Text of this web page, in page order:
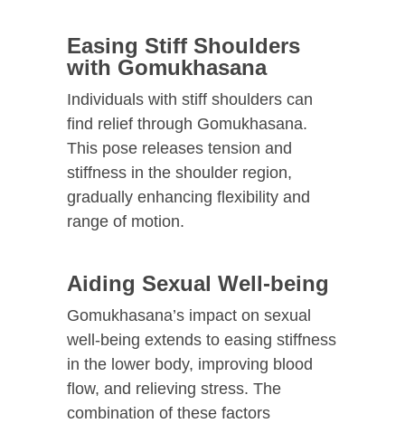
Easing Stiff Shoulders
with Gomukhasana
Individuals with stiff shoulders can
find relief through Gomukhasana.
This pose releases tension and
stiffness in the shoulder region,
gradually enhancing flexibility and
range of motion.
Aiding Sexual Well-being
Gomukhasana’s impact on sexual
well-being extends to easing stiffness
in the lower body, improving blood
flow, and relieving stress. The
combination of these factors